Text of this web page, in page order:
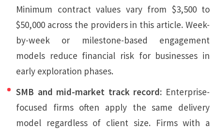
Minimum contract values vary from $3,500 to
$50,000 across the providers in this article. Week-
by-week or milestone-based engagement
models reduce financial risk for businesses in
early exploration phases.
SMB and mid-market track record: Enterprise-
focused firms often apply the same delivery
model regardless of client size. Firms with a